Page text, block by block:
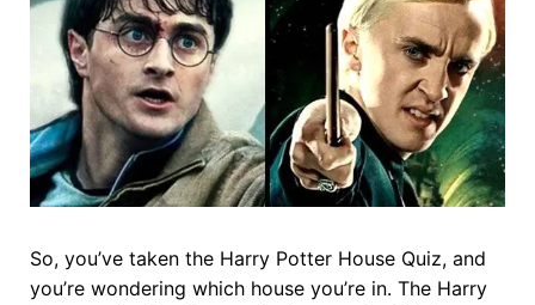
So, you’ve taken the Harry Potter House Quiz, and
you’re wondering which house you’re in. The Harry